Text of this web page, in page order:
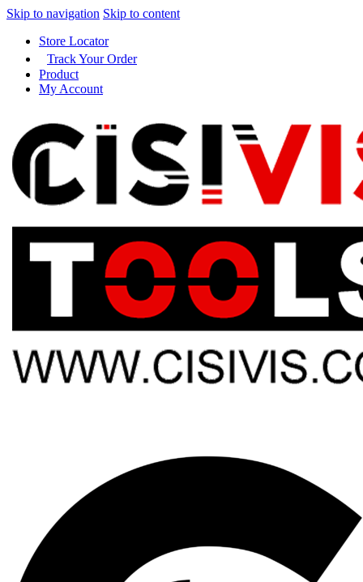
Skip to navigation Skip to content
Store Locator
Track Your Order
Product
My Account